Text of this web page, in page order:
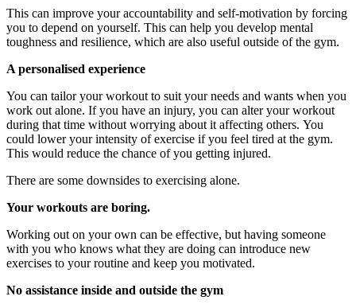
This can improve your accountability and self-motivation by forcing
you to depend on yourself. This can help you develop mental
toughness and resilience, which are also useful outside of the gym.
A personalised experience
You can tailor your workout to suit your needs and wants when you
work out alone. If you have an injury, you can alter your workout
during that time without worrying about it affecting others. You
could lower your intensity of exercise if you feel tired at the gym.
This would reduce the chance of you getting injured.
There are some downsides to exercising alone.
Your workouts are boring.
Working out on your own can be effective, but having someone
with you who knows what they are doing can introduce new
exercises to your routine and keep you motivated.
No assistance inside and outside the gym